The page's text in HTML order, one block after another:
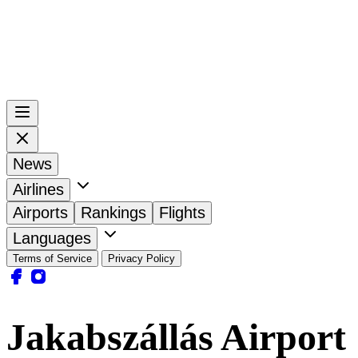
News
Airlines
Airports
Rankings
Flights
Languages
Terms of Service Privacy Policy
Jakabszállás Airport